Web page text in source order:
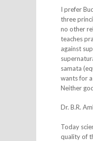
I prefer
three
no other
teaches
against
samata
wants for
Neither
Dr. B.R.
Today
quality of